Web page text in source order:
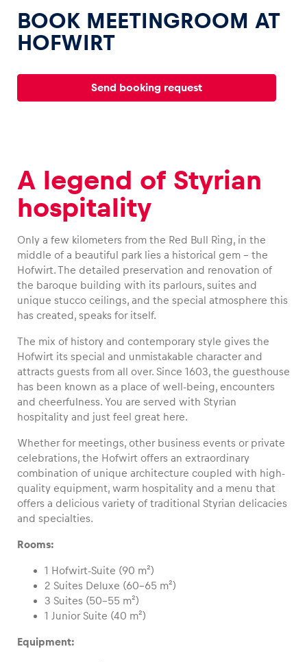
Experiences
Show all
Pages
Show all
Vehicle
Show all
Business locations
Glossary
BOOK MEETINGROOM AT
HOFWIRT
Send booking request
A legend of Styrian
hospitality
Only a few kilometers from the Red Bull Ring, in the
middle of a beautiful park lies a historical gem – the
Hofwirt. The detailed preservation and renovation of
the baroque building with its parlours, suites and
unique stucco ceilings, and the special atmosphere this
has created, speaks for itself.
The mix of history and contemporary style gives the
Hofwirt its special and unmistakable character and
attracts guests from all over. Since 1603, the guesthouse
has been known as a place of well-being, encounters
and cheerfulness. You are served with Styrian
hospitality and just feel great here.
Whether for meetings, other business events or private
celebrations, the Hofwirt offers an extraordinary
combination of unique architecture coupled with high-
quality equipment, warm hospitality and a menu that
offers a delicious variety of traditional Styrian delicacies
and specialties.
Rooms:
1 Hofwirt-Suite (90 m²)
2 Suites Deluxe (60–65 m²)
3 Suites (50–55 m²)
1 Junior Suite (40 m²)
Equipment: